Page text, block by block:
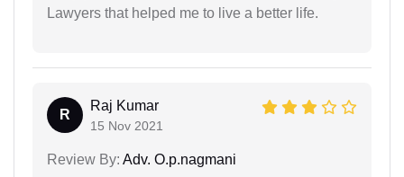
Lawyers that helped me to live a better life.
R
Raj Kumar
15 Nov 2021
Review By: Adv. O.p.nagmani